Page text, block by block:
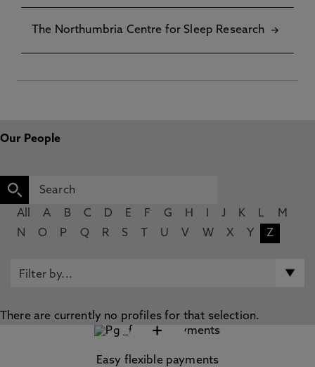
The Northumbria Centre for Sleep Research
Our People
All A B C D E F G H J K L
M
N
O P Q R S U V W X Y Z
There are currently no profiles for that selection.
+
Easy flexible payments